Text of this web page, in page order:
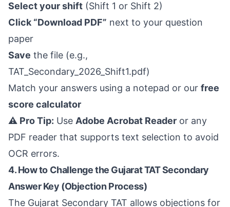
Select your shift (Shift 1 or Shift 2)
Click “Download PDF” next to your question
paper
Save the file (e.g.,
TAT_Secondary_2026_Shift1.pdf)
Match your answers using a notepad or our free
score calculator
⚠️ Pro Tip: Use Adobe Acrobat Reader or any
PDF reader that supports text selection to avoid
OCR errors.
4. How to Challenge the Gujarat TAT Secondary
Answer Key (Objection Process)
The Gujarat Secondary TAT allows objections for